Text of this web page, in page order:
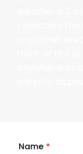
Quick
Name *